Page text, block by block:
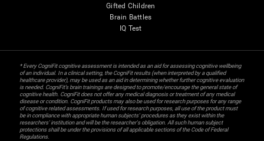
Gifted Children
Brain Battles
IQ Test
* Every CogniFit cognitive assessment is intended as an aid for assessing cognitive wellbeing
of an individual. In a clinical setting, the CogniFit results (when interpreted by a qualified
healthcare provider), may be used as an aid in determining whether further cognitive evaluation
is needed. CogniFit’s brain trainings are designed to promote/encourage the general state of
cognitive health. CogniFit does not offer any medical diagnosis or treatment of any medical
disease or condition. CogniFit products may also be used for research purposes for any range
of cognitive related assessments. If used for research purposes, all use of the product must
be in compliance with appropriate human subjects' procedures as they exist within the
researchers' institution and will be the researcher's obligation. All such human subject
protections shall be under the provisions of all applicable sections of the Code of Federal
Regulations.